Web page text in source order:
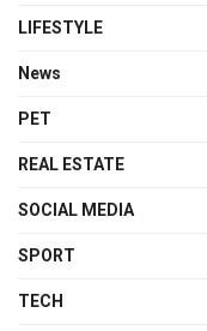
LIFESTYLE
News
PET
REAL ESTATE
SOCIAL MEDIA
SPORT
TECH